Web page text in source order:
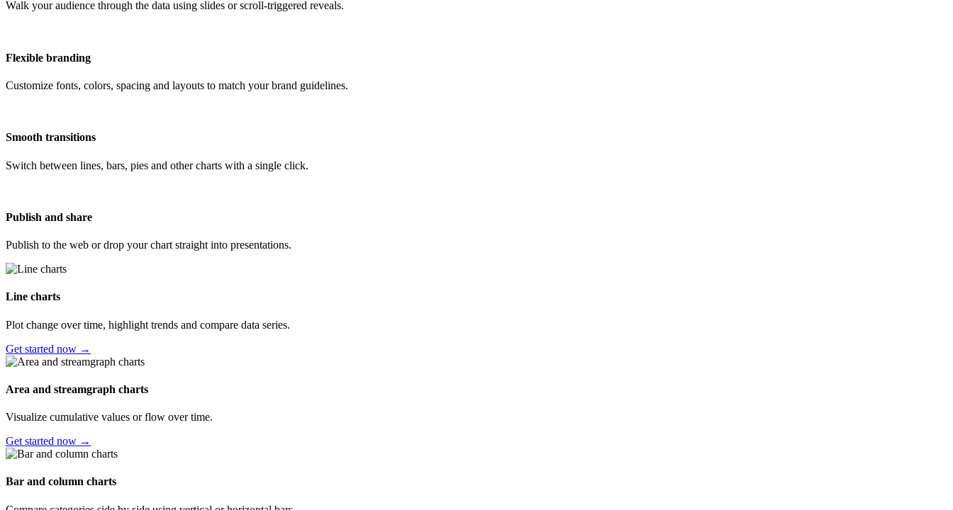
Walk your audience through the data using slides or scroll-triggered reveals.
Flexible branding
Customize fonts, colors, spacing and layouts to match your brand guidelines.
Smooth transitions
Switch between lines, bars, pies and other charts with a single click.
Publish and share
Publish to the web or drop your chart straight into presentations.
Line charts
Plot change over time, highlight trends and compare data series.
Get started now →
Area and streamgraph charts
Visualize cumulative values or flow over time.
Get started now →
Bar and column charts